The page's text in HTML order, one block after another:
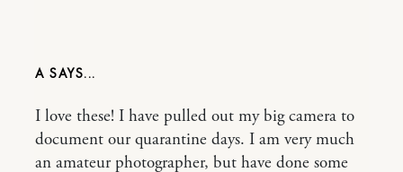
A
I love these! I have pulled out my big camera to
document our quarantine days. I am very much
an amateur photographer, but have done some